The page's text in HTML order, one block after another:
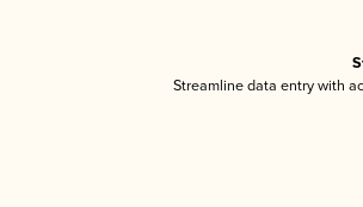
Streamline data entry with